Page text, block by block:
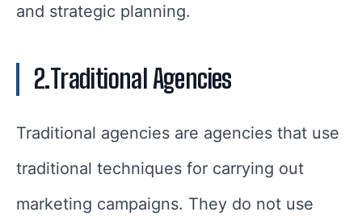
and strategic planning.
2.Traditional Agencies
Traditional agencies are agencies that use
traditional techniques for carrying out
marketing campaigns. They do not use